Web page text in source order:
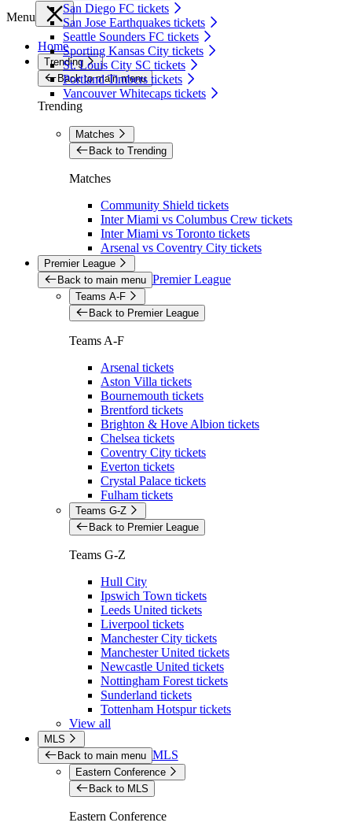
San Diego FC tickets
San Jose Earthquakes tickets
Seattle Sounders FC tickets
Sporting Kansas City tickets
St. Louis City SC tickets
Portland Timbers tickets
Vancouver Whitecaps tickets
Menu
Home
Trending
Back to main menu
Trending
Matches
Back to Trending
Matches
Community Shield tickets
Inter Miami vs Columbus Crew tickets
Inter Miami vs Toronto tickets
Arsenal vs Coventry City tickets
Premier League
Back to main menu Premier League
Teams A-F
Back to Premier League
Teams A-F
Arsenal tickets
Aston Villa tickets
Bournemouth tickets
Brentford tickets
Brighton & Hove Albion tickets
Chelsea tickets
Coventry City tickets
Everton tickets
Crystal Palace tickets
Fulham tickets
Teams G-Z
Back to Premier League
Teams G-Z
Hull City
Ipswich Town tickets
Leeds United tickets
Liverpool tickets
Manchester City tickets
Manchester United tickets
Newcastle United tickets
Nottingham Forest tickets
Sunderland tickets
Tottenham Hotspur tickets
View all
MLS
Back to main menu MLS
Eastern Conference
Back to MLS
Eastern Conference